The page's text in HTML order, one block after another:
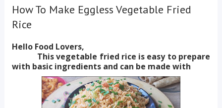
How To Make Eggless Vegetable Fried
Rice
Hello Food Lovers,
This vegetable fried rice is easy to prepare
with basic ingredients and can be made with